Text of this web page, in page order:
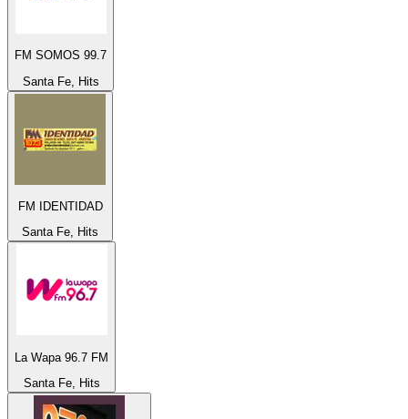
FM SOMOS 99.7
Santa Fe, Hits
FM IDENTIDAD
Santa Fe, Hits
La Wapa 96.7 FM
Santa Fe, Hits